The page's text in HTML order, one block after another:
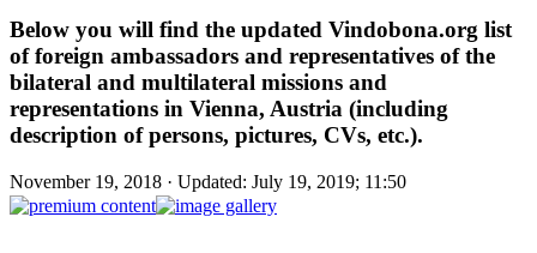
Below you will find the updated Vindobona.org list
of foreign ambassadors and representatives of the
bilateral and multilateral missions and
representations in Vienna, Austria (including
description of persons, pictures, CVs, etc.).
November 19, 2018 · Updated: July 19, 2019; 11:50